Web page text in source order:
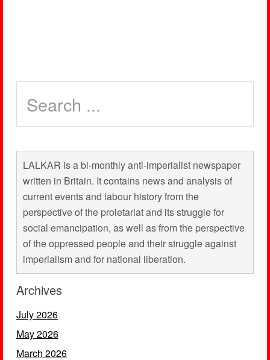
LALKAR is a bi-monthly anti-imperialist newspaper
written in Britain. It contains news and analysis of
current events and labour history from the
perspective of the proletariat and its struggle for
social emancipation, as well as from the perspective
of the oppressed people and their struggle against
imperialism and for national liberation.
Archives
July 2026
May 2026
March 2026